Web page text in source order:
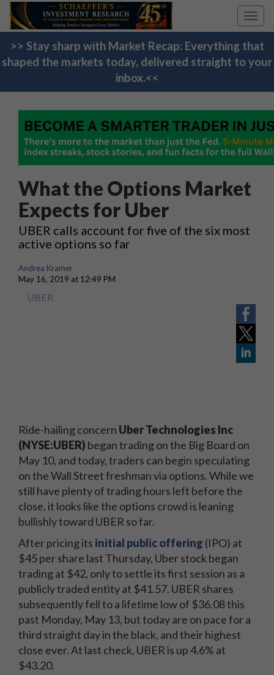
>> Stay sharp with Market Recap: Everything that
shaped the markets today, delivered straight to your
inbox.<<
What the Options Market
Expects for Uber
UBER calls account for five of the six most
active options so far
Andrea Kramer
May 16, 2019 at 12:49 PM
UBER
Ride-hailing concern Uber Technologies Inc
(NYSE:UBER) began trading on the Big Board on
May 10, and today, traders can begin speculating
on the Wall Street freshman via options. While we
still have plenty of trading hours left before the
close, it looks like the options crowd is leaning
bullishly toward UBER so far.
After pricing its initial public offering (IPO) at
$45 per share last Thursday, Uber stock began
trading at $42, only to settle its first session as a
publicly traded entity at $41.57. UBER shares
subsequently fell to a lifetime low of $36.08 this
past Monday, May 13, but today are on pace for a
third straight day in the black, and their highest
close ever. At last check, UBER is up 4.6% at
$43.20.